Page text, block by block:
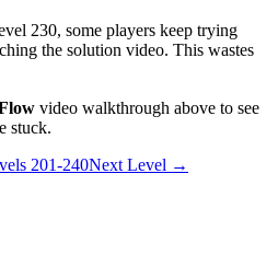
230, some players keep trying
the solution video. This wastes
video walkthrough above to see
stuck.
201-240Next Level →